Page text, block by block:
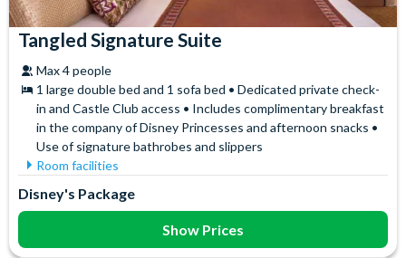
Tangled Signature Suite
Max 4 people
1 large double bed and 1 sofa bed • Dedicated private check-
in and Castle Club access • Includes complimentary breakfast
in the company of Disney Princesses and afternoon snacks •
Use of signature bathrobes and slippers
Room facilities
Flatscreen TV
Hair Dryer
Signature Toiletries
Tea and Coffee Maker
Disney's Package
Show Prices